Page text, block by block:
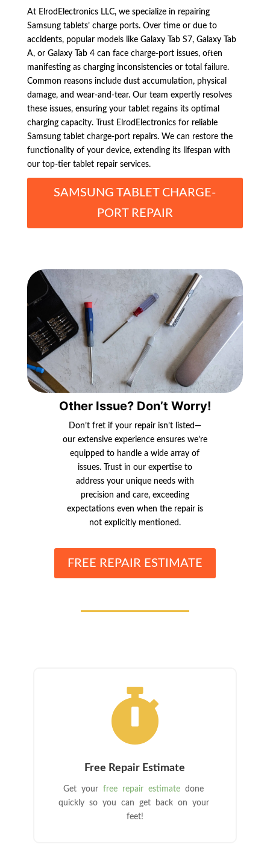
At ElrodElectronics LLC, we specialize in repairing
Samsung tablets’ charge ports. Over time or due to
accidents, popular models like Galaxy Tab S7, Galaxy Tab
A, or Galaxy Tab 4 can face charge-port issues, often
manifesting as charging inconsistencies or total failure.
Common reasons include dust accumulation, physical
damage, and wear-and-tear. Our team expertly resolves
these issues, ensuring your tablet regains its optimal
charging capacity. Trust ElrodElectronics for reliable
Samsung tablet charge-port repairs. We can restore the
functionality of your device, extending its lifespan with
our top-tier tablet repair services.
SAMSUNG TABLET CHARGE-
PORT REPAIR
Other Issue? Don’t Worry!
Don’t fret if your repair isn’t listed—
our extensive experience ensures we’re
equipped to handle a wide array of
issues. Trust in our expertise to
address your unique needs with
precision and care, exceeding
expectations even when the repair is
not explicitly mentioned.
FREE REPAIR ESTIMATE

Free Repair Estimate
Get yourfree repair estimate done
quickly so you can get back on your
feet!